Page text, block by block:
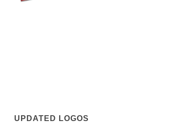
UPDATED LOGOS